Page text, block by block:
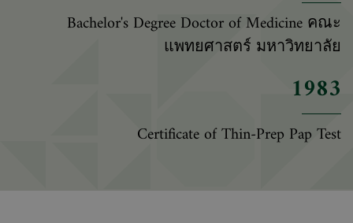
Bachelor's Degree Doctor of Medicine คณะ
แพทยศาสตร์ มหาวิทยาลัย
1983
Certificate of Thin-Prep Pap Test